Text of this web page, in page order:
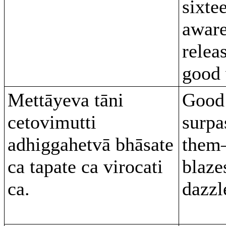
Mettāyeva tāni
cetovimutti
adhiggahetvā bhāsate
ca tapate ca virocati
ca.